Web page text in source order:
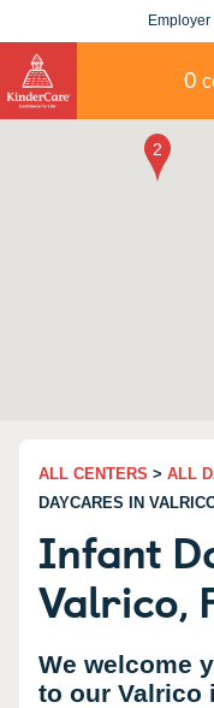
0
ALL CENTERS > ALL
DAYCARES IN
Infant
Valrico,
We welcome
to our Valrico